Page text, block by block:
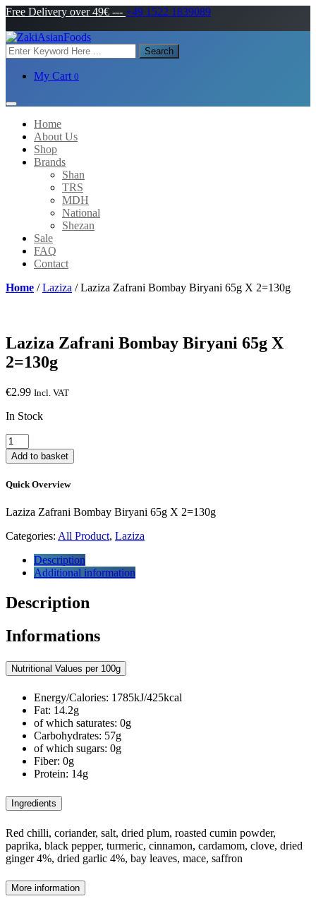
Free Delivery over 49€ --- +49 1522 1839089
Search
My Cart 0
Home
About Us
Shop
Brands
Shan
TRS
MDH
National
Shezan
Sale
FAQ
Contact
Home /Laziza / Laziza Zafrani Bombay Biryani 65g X 2=130g
Laziza Zafrani Bombay Biryani 65g X
2=130g
€2.99 Incl. VAT
In Stock
Laziza
Zafrani
Bombay
65g
2=130g
Add to basket
Quick Overview
Laziza Zafrani Bombay Biryani 65g X 2=130g
Categories: All Product, Laziza
Description
Additional information
Description
Informations
Nutritional Values per 100g
Energy/Calories: 1785kJ/425kcal
Fat: 14.2g
of which saturates: 0g
Carbohydrates: 57g
of which sugars: 0g
Fiber: 0g
Protein: 14g
Ingredients
Red chilli, coriander, salt, dried plum, roasted cumin powder,
paprika, black pepper, turmeric, cinnamon, cardamom, clove, dried
ginger 4%, dried garlic 4%, bay leaves, mace, saffron
More information